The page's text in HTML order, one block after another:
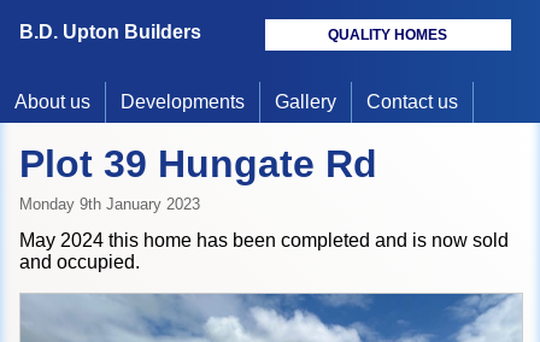
B.D. Upton Builders QUALITY HOMES
About us Developments Gallery Contact us
Plot 39 Hungate Rd
Monday 9th January 2023
May 2024 this home has been completed and is now sold
and occupied.